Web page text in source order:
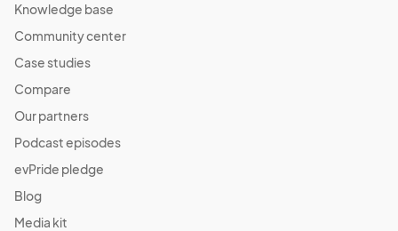
Knowledge base
Community center
Case studies
Compare
Our partners
Podcast episodes
evPride pledge
Blog
Media kit